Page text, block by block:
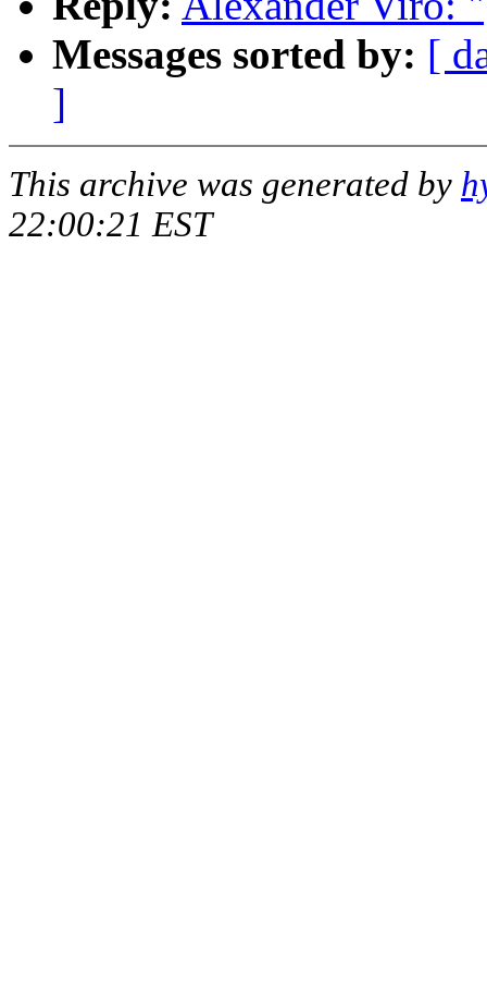
Messages sorted by: [
]
This archive was generated by
22:00:21 EST